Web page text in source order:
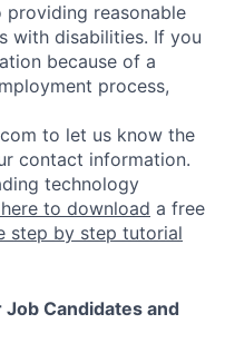
reasonable
with disabilities. If you
because of a
process,
to let us know the
contact information.
technology
to download a free
step by step tutorial
Job Candidates and